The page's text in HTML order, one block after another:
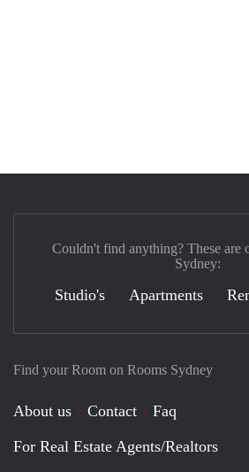
Find your Room on Rooms Sydney
About us Contact
Faq
For Real Estate Agents/Realtors
Couldn't find anything? These are
Sydney:
Studio's Apartments